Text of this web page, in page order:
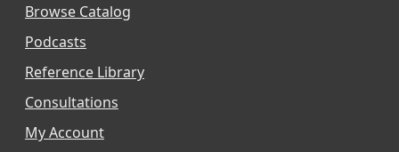
Browse Catalog
Podcasts
Reference Library
Consultations
My Account